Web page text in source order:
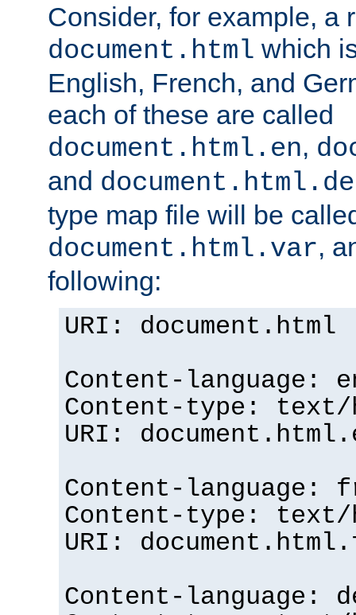
Consider, for example, a
document.html which
English, French, and
each of these are called
document.html.en,
and document.html.de
type map file will be
document.html.var,
following:
URI: document.html
Content-language:
Content-type: text/
URI:
Content-language:
Content-type: text/
URI:
Content-language: